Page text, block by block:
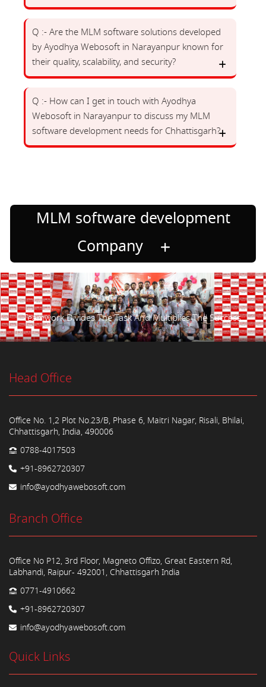
Q :- Are the MLM software solutions developed
by Ayodhya Webosoft in Narayanpur known for
their quality, scalability, and security?
Q :- How can I get in touch with Ayodhya
Webosoft in Narayanpur to discuss my MLM
software development needs for Chhattisgarh?
MLM software development
Company
Teamwork Divides The Task And Multiplies The Success.
Head Office
Office No. 1,2 Plot No.23/B, Phase 6, Maitri Nagar, Risali, Bhilai,
Chhattisgarh, India, 490006
0788-4017503
+91-8962720307
info@ayodhyawebosoft.com
Branch Office
Office No P12, 3rd Floor, Magneto Offizo, Great Eastern Rd,
Labhandi, Raipur- 492001, Chhattisgarh India
0771-4910662
+91-8962720307
info@ayodhyawebosoft.com
Quick Links